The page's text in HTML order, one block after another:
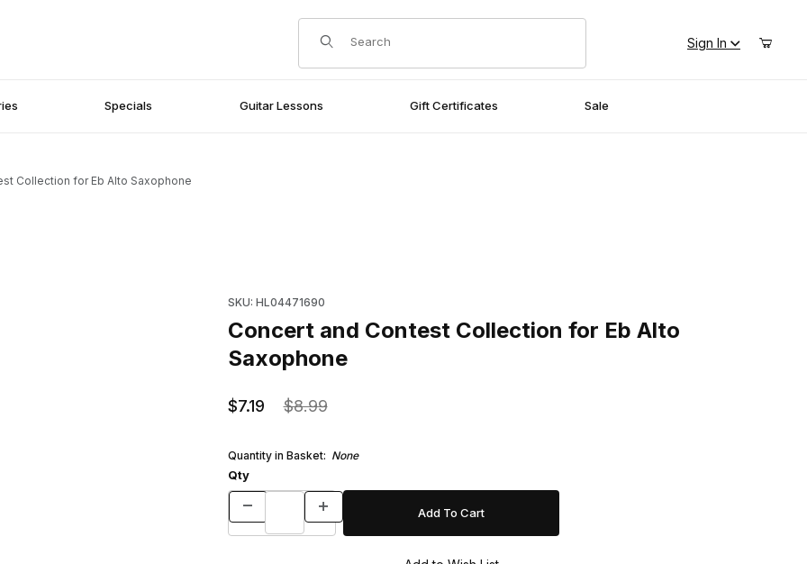
Product Search
Sign In
Specials Guitar Lessons Gift Certificates Sale
Collection for Eb Alto Saxophone
SKU: HL04471690
Concert and Contest Collection for Eb Alto
Saxophone
$7.19 $8.99
Quantity in Basket: None
Qty